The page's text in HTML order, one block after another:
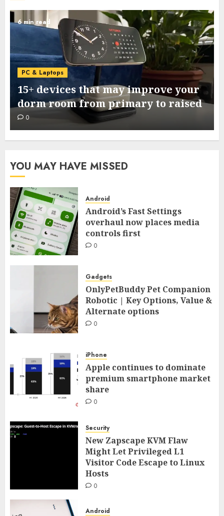
6 min read
PC & Laptops
15+ devices that may improve your
dorm room from primary to raised
0
YOU MAY HAVE MISSED
Android
Android’s Fast Settings
overhaul now places media
controls first
0
Gadgets
OnlyPetBuddy Pet Companion
Robotic | Key Options, Value &
Alternate options
0
iPhone
Apple continues to dominate
premium smartphone market
share
0
Security
New Zapscape KVM Flaw
Might Let Privileged L1
Visitor Code Escape to Linux
Hosts
0
Android